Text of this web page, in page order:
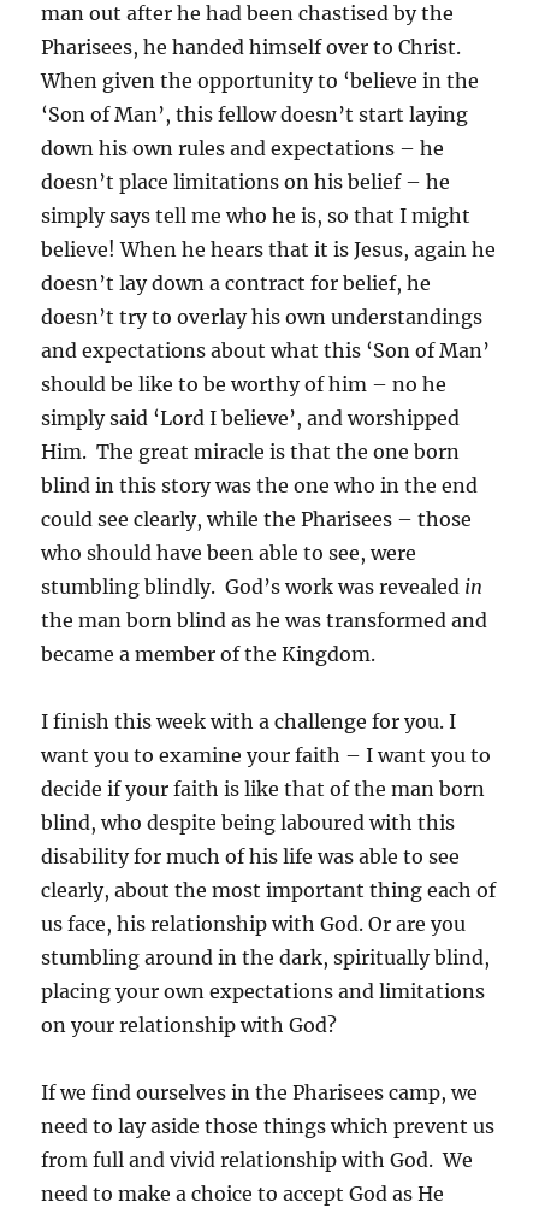
man out after he had been chastised by the
Pharisees, he handed himself over to Christ.
When given the opportunity to ‘believe in the
‘Son of Man’, this fellow doesn’t start laying
down his own rules and expectations – he
doesn’t place limitations on his belief – he
simply says tell me who he is, so that I might
believe! When he hears that it is Jesus, again he
doesn’t lay down a contract for belief, he
doesn’t try to overlay his own understandings
and expectations about what this ‘Son of Man’
should be like to be worthy of him – no he
simply said ‘Lord I believe’, and worshipped
Him. The great miracle is that the one born
blind in this story was the one who in the end
could see clearly, while the Pharisees – those
who should have been able to see, were
stumbling blindly. God’s work was revealed in
the man born blind as he was transformed and
became a member of the Kingdom.
I finish this week with a challenge for you. I
want you to examine your faith – I want you to
decide if your faith is like that of the man born
blind, who despite being laboured with this
disability for much of his life was able to see
clearly, about the most important thing each of
us face, his relationship with God. Or are you
stumbling around in the dark, spiritually blind,
placing your own expectations and limitations
on your relationship with God?
If we find ourselves in the Pharisees camp, we
need to lay aside those things which prevent us
from full and vivid relationship with God. We
need to make a choice to accept God as He